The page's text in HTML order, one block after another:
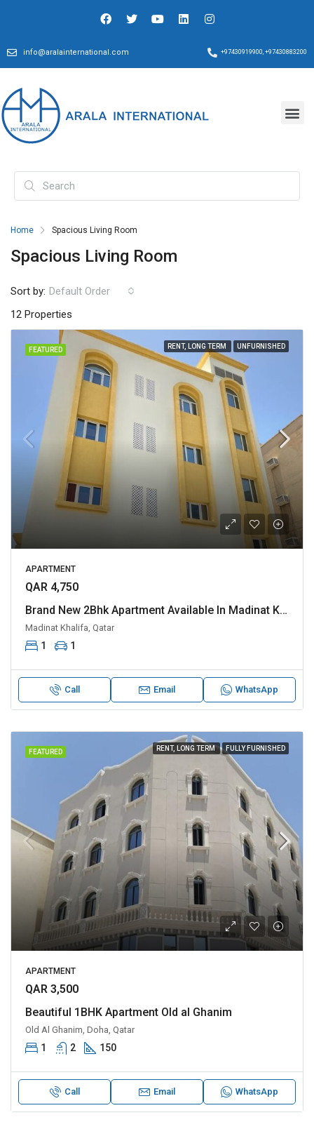
info@aralainternational.com +97430919900, +97430883200
Home Spacious Living Room
Spacious Living Room
12 Properties
Sort by: Default Order
FEATURED RENT, LONG TERM UNFURNISHED
APARTMENT
QAR 4,750
Brand New 2Bhk Apartment Available In Madinat Khalifa for Family
Madinat Khalifa, Qatar
1 1
Call Email WhatsApp
FEATURED RENT, LONG TERM FULLY FURNISHED
APARTMENT
QAR 3,500
Beautiful 1BHK Apartment Old al Ghanim
Old Al Ghanim, Doha, Qatar
1 2 150
Call Email WhatsApp